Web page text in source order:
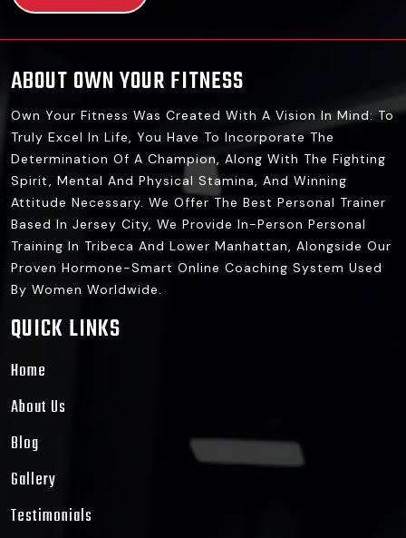
ABOUT OWN YOUR FITNESS
Own Your Fitness Was Created With A Vision In Mind: To
Truly Excel In Life, You Have To Incorporate The
Determination Of A Champion, Along With The Fighting
Spirit, Mental And Physical Stamina, And Winning
Attitude Necessary. We Offer The Best Personal Trainer
Based In Jersey City, We Provide In-Person Personal
Training In Tribeca And Lower Manhattan, Alongside Our
Proven Hormone-Smart Online Coaching System Used
By Women Worldwide.
QUICK LINKS
Home
About Us
Blog
Gallery
Testimonials